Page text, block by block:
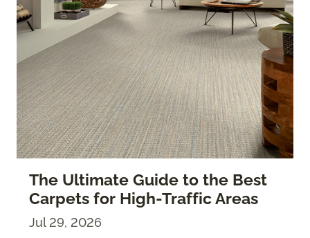
The Ultimate Guide to the Best
Carpets for High-Traffic Areas
Jul 29, 2026